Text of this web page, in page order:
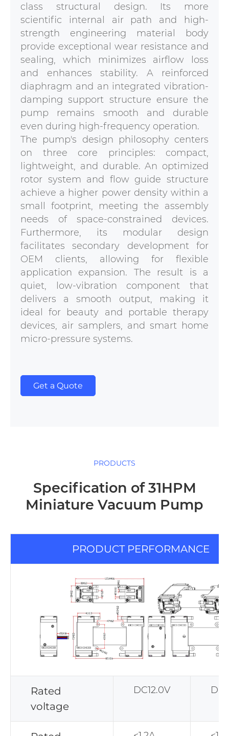
class structural design. Its more
scientific internal air path and high-
strength engineering material body
provide exceptional wear resistance and
sealing, which minimizes airflow loss
and enhances stability. A reinforced
diaphragm and an integrated vibration-
damping support structure ensure the
pump remains smooth and durable
even during high-frequency operation.
The pump's design philosophy centers
on three core principles: compact,
lightweight, and durable. An optimized
rotor system and flow guide structure
achieve a higher power density within a
small footprint, meeting the assembly
needs of space-constrained devices.
Furthermore, its modular design
facilitates secondary development for
OEM clients, allowing for flexible
application expansion. The result is a
quiet, low-vibration component that
delivers a smooth output, making it
ideal for beauty and portable therapy
devices, air samplers, and smart home
micro-pressure systems.
Get a Quote
PRODUCTS
Specification of 31HPM
Miniature Vacuum Pump
PRODUCT PERFORMANCE
Rated
voltage
DC12.0V